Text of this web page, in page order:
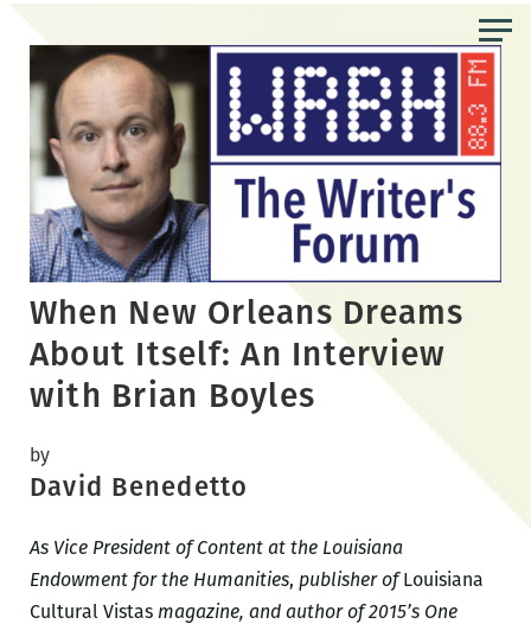
content
When New Orleans Dreams
About Itself: An Interview
with Brian Boyles
by
David Benedetto
As Vice President of Content at the Louisiana
Endowment for the Humanities, publisher ofLouisiana
Cultural Vistasmagazine, and author of 2015’s One